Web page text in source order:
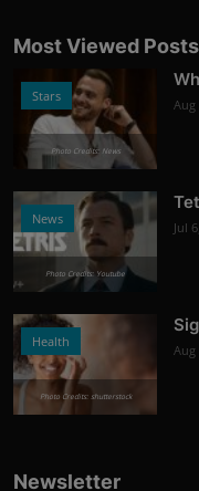
Most Viewed Posts
Stars
Photo Credits: News
Aug
News
Photo Credits: Youtube
Jul
Health
Photo Credits: shutterstock
Aug
Newsletter